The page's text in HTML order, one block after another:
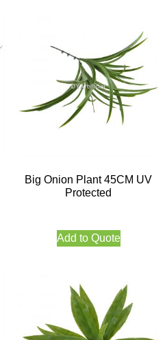
Big Onion Plant 45CM UV
Protected
Add to Quote